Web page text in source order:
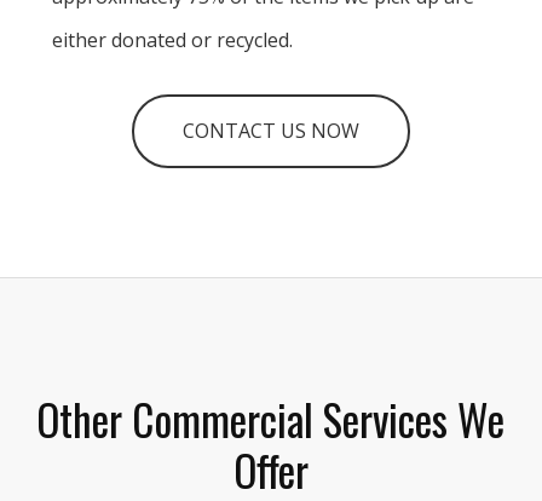
either donated or recycled.
CONTACT US NOW
Other Commercial Services We
Offer